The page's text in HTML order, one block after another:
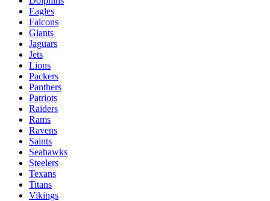
Eagles
Falcons
Giants
Jaguars
Jets
Lions
Packers
Panthers
Patriots
Raiders
Rams
Ravens
Saints
Seahawks
Steelers
Texans
Titans
Vikings